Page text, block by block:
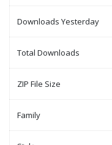
Downloads Yesterday
Total Downloads
ZIP File Size
Family